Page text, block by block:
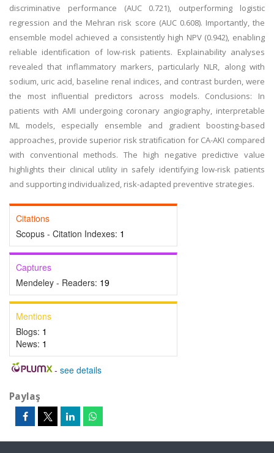
discriminative performance (AUC 0.721), outperforming logistic
regression and the Mehran risk score (AUC 0.608). Importantly, the
ensemble model achieved a consistently high NPV (0.942), enabling
reliable identification of low-risk patients. Explainability analyses
revealed that inflammatory markers, particularly NLR, along with
sodium, uric acid, baseline renal indices, and contrast burden, were
the most influential predictors across models. Conclusions: In
patients with AMI undergoing coronary angiography, interpretable
ML models, especially ensemble and gradient boosting-based
approaches, provide superior risk stratification for CA-AKI compared
with conventional methods. The high negative predictive value
highlights their clinical utility in safely identifying low-risk patients
and supporting individualized, risk-adapted preventive strategies.
Citations
Scopus - Citation Indexes: 1
Captures
Mendeley - Readers: 19
Mentions
Blogs: 1
News: 1
- see details
Paylaş